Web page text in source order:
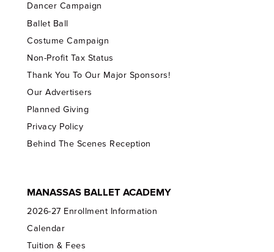
Dancer Campaign
Ballet Ball
Costume Campaign
Non-Profit Tax Status
Thank You To Our Major Sponsors!
Our Advertisers
Planned Giving
Privacy Policy
Behind The Scenes Reception
MANASSAS BALLET ACADEMY
2026-27 Enrollment Information
Calendar
Tuition & Fees